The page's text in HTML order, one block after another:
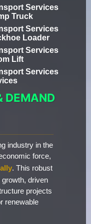
Services
Truck
Services
Loader
Services
Lift
Services
DEMAND
industry in the
force,
. This robust
driven
projects
renewable